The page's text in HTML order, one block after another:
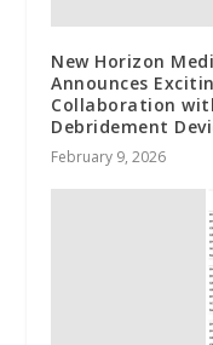
New Horizon
Announces
Collaboration
Debridement
February 9, 2026